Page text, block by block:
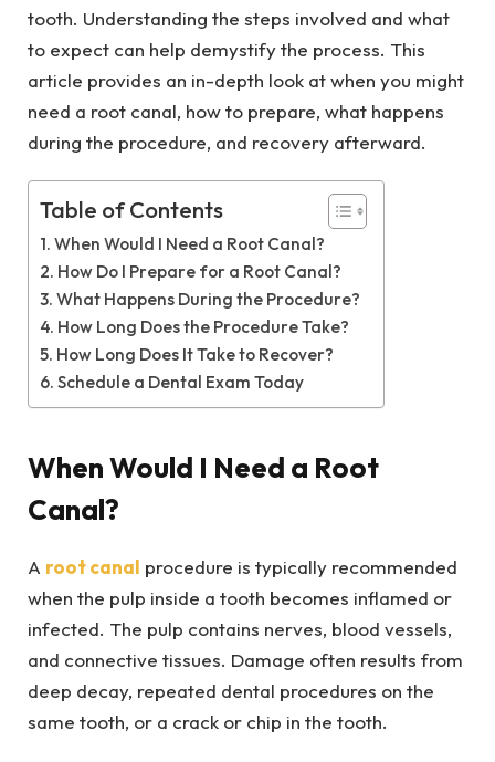
tooth. Understanding the steps involved and what
to expect can help demystify the process. This
article provides an in-depth look at when you might
need a root canal, how to prepare, what happens
during the procedure, and recovery afterward.
Table of Contents
When Would I Need a Root Canal?
How Do I Prepare for a Root Canal?
What Happens During the Procedure?
How Long Does the Procedure Take?
How Long Does It Take to Recover?
Schedule a Dental Exam Today
When Would I Need a Root
Canal?
A root canal procedure is typically recommended
when the pulp inside a tooth becomes inflamed or
infected. The pulp contains nerves, blood vessels,
and connective tissues. Damage often results from
deep decay, repeated dental procedures on the
same tooth, or a crack or chip in the tooth.